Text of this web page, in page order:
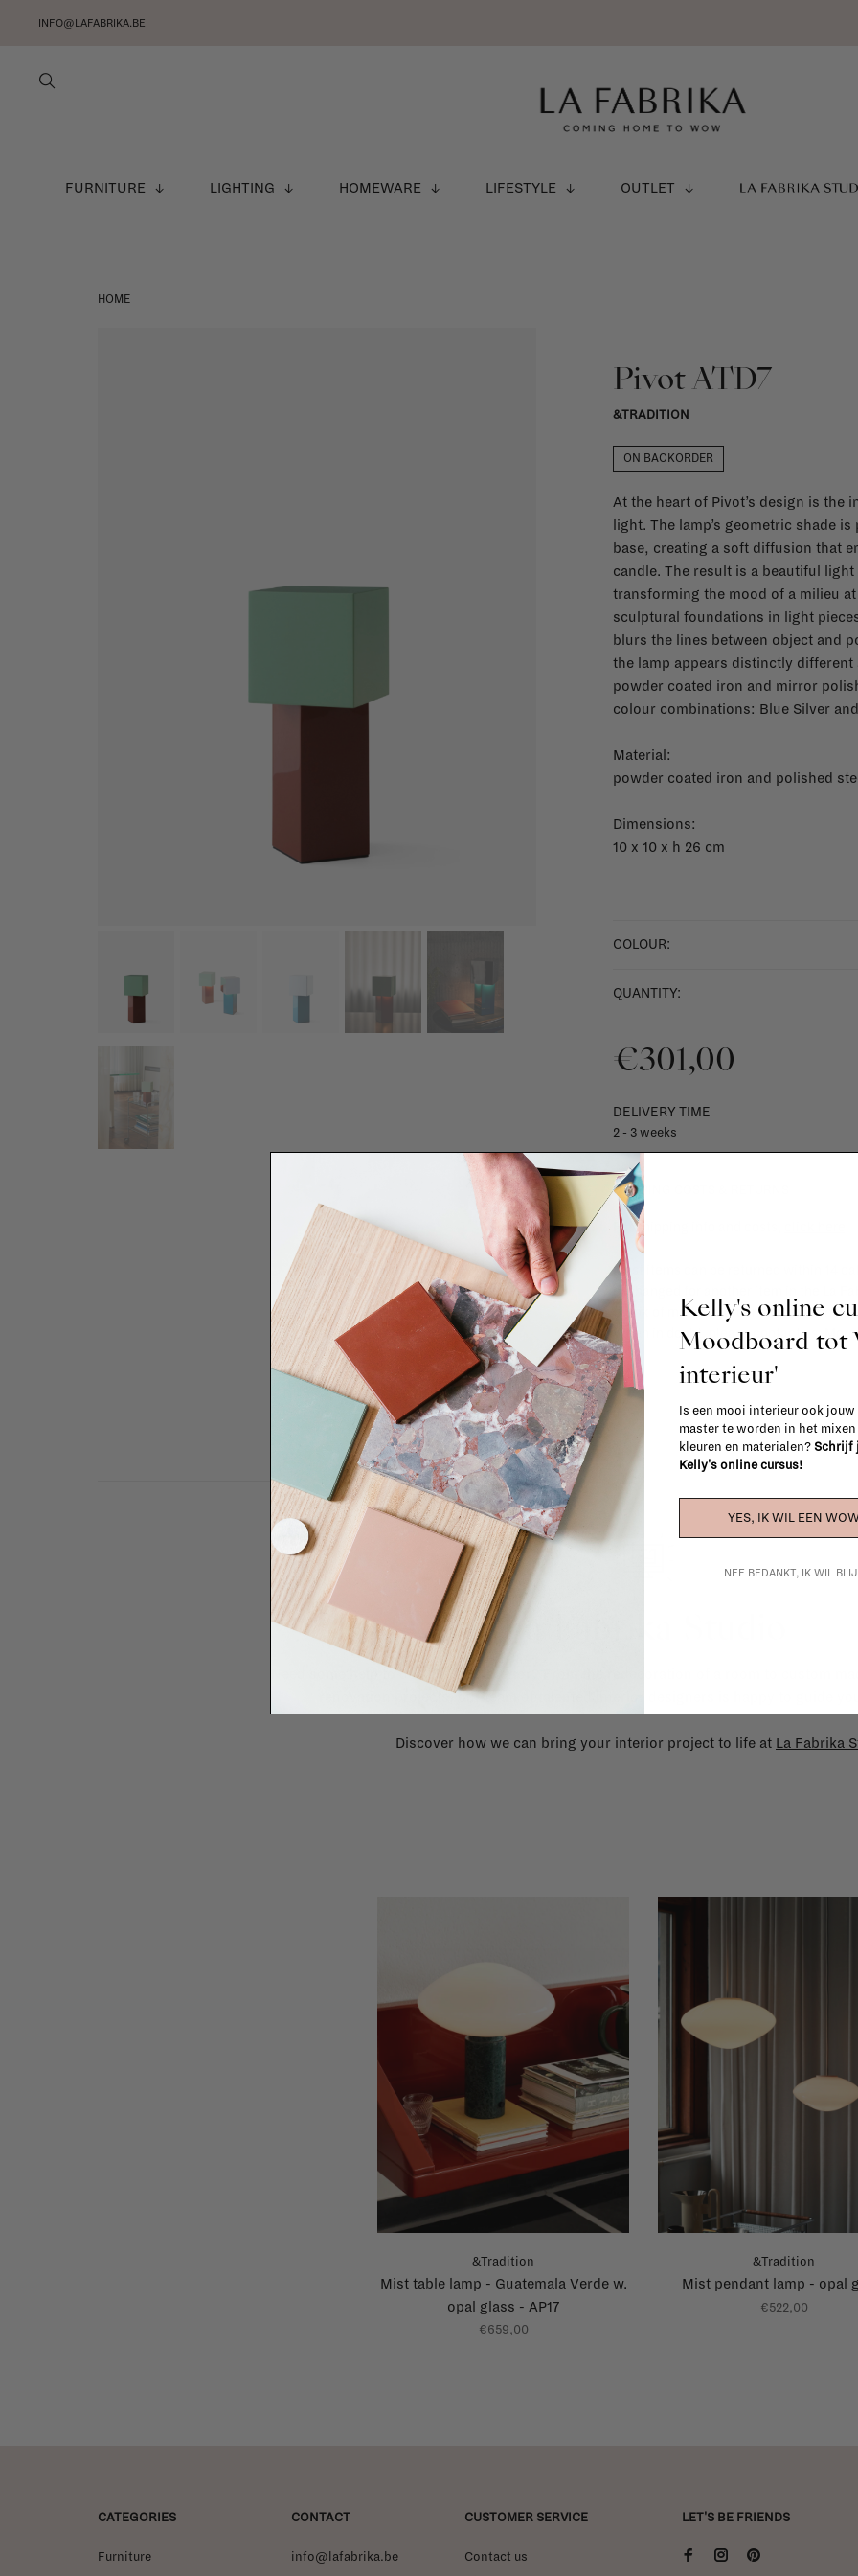
INFO@LAFABRIKA.BE
FURNITURE LIGHTING HOMEWARE LIFESTYLE OUTLET LA FABRIKA
HOME
Pivot ATD7
&TRADITION
ON BACKORDER
At the heart of Pivot’s design is the
light. The lamp’s geometric shade
base, creating a soft diffusion that
candle. The result is a beautiful
transforming the mood of a milieu
sculptural foundations in light
blurs the lines between object and
the lamp appears distinctly
powder coated iron and mirror
colour combinations: Blue Silver
Material:
powder coated iron and polished
Dimensions:
10 x 10 x h 26 cm
COLOUR:
QUANTITY:
€301,00
DELIVERY TIME
2 - 3 weeks
SHIPPING COSTS & RETURNS
For shipping info and costs,
Most items can be returned within 14
exchanged for another item in the La
(think of made-to-order such as
When in doubt, please contact us.
La Fabrika Studio
Need some help to design your interior? From the redecoration of a room to custom
renovation projects, our team of talented interior designers is happy to guide
Discover how we can bring your interior project to life at La Fabrika
&Tradition
Mist table lamp - Guatemala Verde w.
opal glass - AP17
€659,00
&Tradition
Mist pendant lamp - opal
€522,00
CATEGORIES
Furniture
CONTACT
info@lafabrika.be
CUSTOMER SERVICE
Contact us
LET'S BE FRIENDS
Kelly's online
Moodboard tot
interieur'
Is een mooi interieur ook jouw
master te worden in het
kleuren en materialen? Schrijf
Kelly's online cursus!
YES, IK WIL EEN
NEE BEDANKT, IK WIL